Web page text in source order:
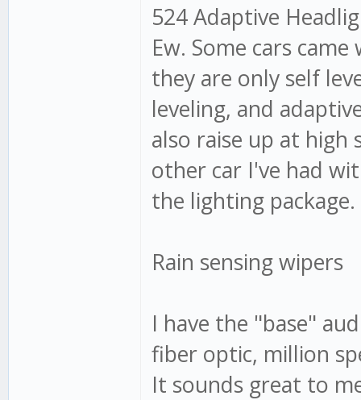
524 Adaptive
Ew. Some cars
they are only self
leveling, and
also raise up at high
other car I've had
the lighting
Rain sensing wipers
I have the "base"
fiber optic, million
It sounds great to